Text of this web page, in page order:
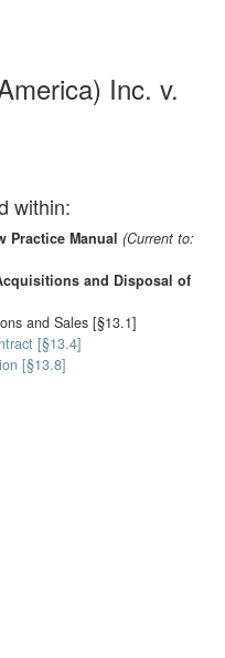
Inc. v.
within:
Practice Manual (Current to:
and Disposal of
and Sales [§13.1]
[§13.4]
[§13.8]